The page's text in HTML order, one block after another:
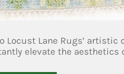
Locust Lane Rugs’
elevate the aesthetics